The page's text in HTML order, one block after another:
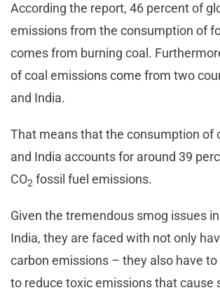
According the report, 46 percent of
emissions from the consumption of
comes from burning coal.
of coal emissions come from two
and India.
That means that the consumption of
and India accounts for around 39
CO2 fossil fuel emissions.
Given the tremendous smog issues
India, they are faced with not only
carbon emissions – they also have to
to reduce toxic emissions that cause